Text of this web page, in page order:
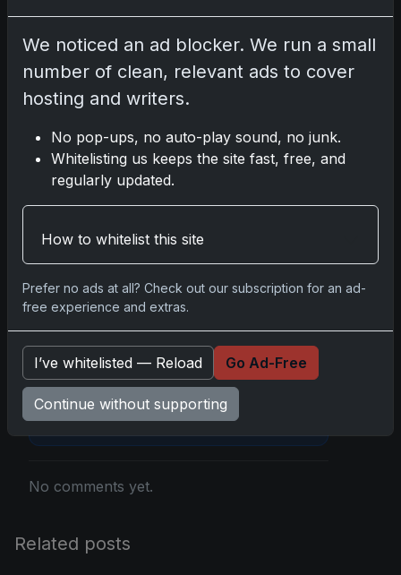
Share: Copy link
Darryl P.
we may earn a commission at no extra cost to
you.
Comments
Pleaselog into comment.
No comments yet.
Related posts
We noticed an ad blocker. We run a small
number of clean, relevant ads to cover
hosting and writers.
No pop-ups, no auto-play sound, no junk.
Whitelisting us keeps the site fast, free, and
regularly updated.
How to whitelist this site
Prefer no ads at all? Check out our subscription for an ad-
free experience and extras.
I’ve whitelisted — Reload Go Ad-Free
Continue without supporting